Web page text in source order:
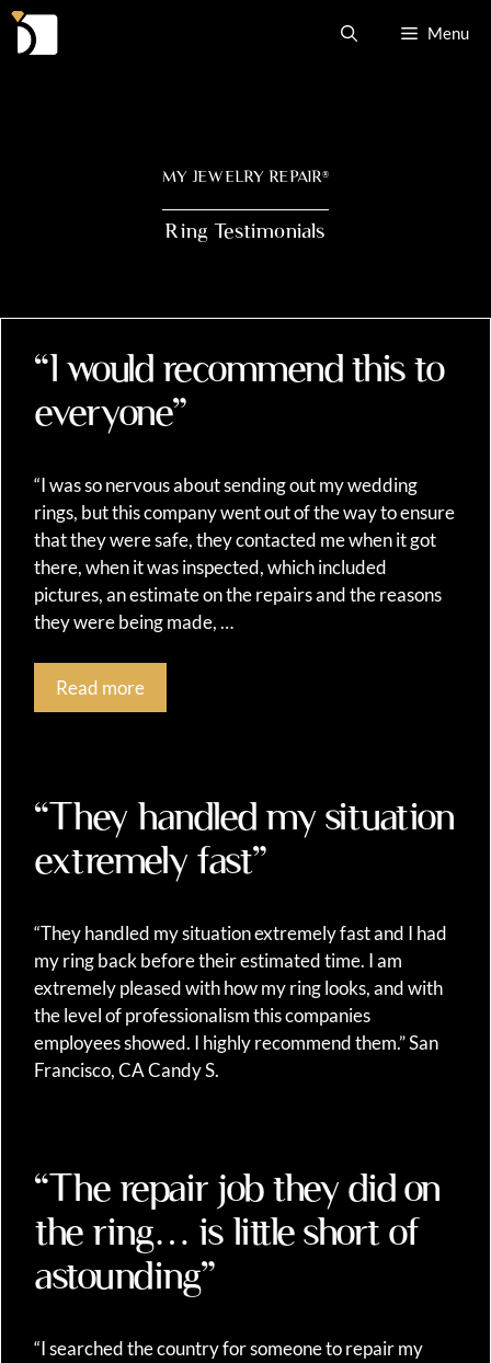
Skip
Menu
MY JEWELRY REPAIR®
Ring Testimonials
“I would recommend this to
everyone”
“I was so nervous about sending out my wedding
rings, but this company went out of the way to ensure
that they were safe, they contacted me when it got
there, when it was inspected, which included
pictures, an estimate on the repairs and the reasons
they were being made, …
Read more
“They handled my situation
extremely fast”
“They handled my situation extremely fast and I had
my ring back before their estimated time. I am
extremely pleased with how my ring looks, and with
the level of professionalism this companies
employees showed. I highly recommend them.” San
Francisco, CA Candy S.
“The repair job they did on
the ring… is little short of
astounding”
“I searched the country for someone to repair my